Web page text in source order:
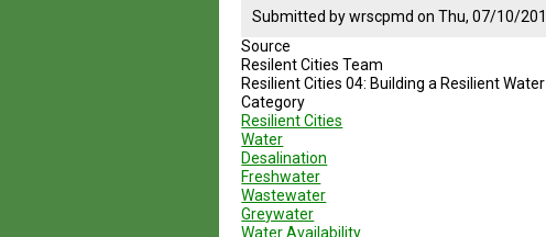
Sustainable
Practices
and
No
Submitted bywrscpmd onThu, 07/10/
Source
Resilent Cities Team
Resilient Cities 04: Building a Resilient
Category
Resilient Cities
Water
Desalination
Freshwater
Wastewater
Greywater
Water Availability